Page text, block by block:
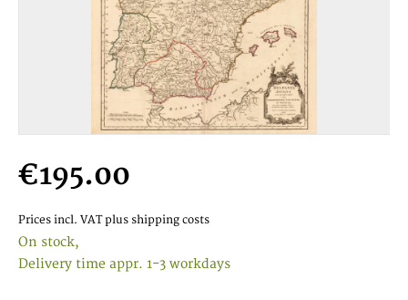
€195.00
Prices incl. VAT plus shipping costs
On stock,
Delivery time appr. 1-3 workdays